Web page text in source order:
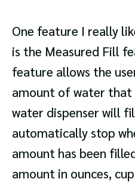
One feature I really
is the Measured Fill
feature allows the
amount of water that
water dispenser will
automatically stop
amount has been
amount in ounces,